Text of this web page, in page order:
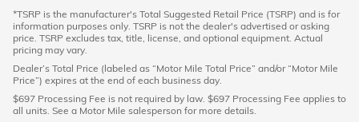
*TSRP is the manufacturer's Total Suggested Retail Price (TSRP) and is for
information purposes only. TSRP is not the dealer's advertised or asking
price. TSRP excludes tax, title, license, and optional equipment. Actual
pricing may vary.
Dealer’s Total Price (labeled as “Motor Mile Total Price” and/or “Motor Mile
Price”) expires at the end of each business day.
$697 Processing Fee is not required by law. $697 Processing Fee applies to
all units. See a Motor Mile salesperson for more details.